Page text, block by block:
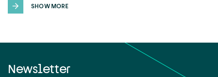
SHOW MORE
Newsletter